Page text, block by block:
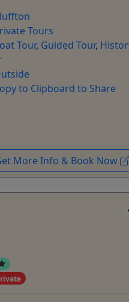
Tours
Tour, Guided Tour,
to Clipboard to Share
More Info & Book Now